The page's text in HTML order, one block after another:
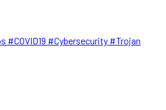
#COVID19 #Cybersecurity #Trojan